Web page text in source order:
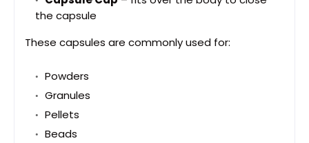
the capsule
These capsules are commonly used for:
Powders
Granules
Pellets
Beads